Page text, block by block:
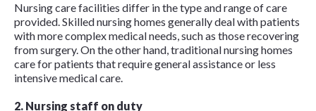
Nursing care facilities differ in the type and range of care
provided. Skilled nursing homes generally deal with patients
with more complex medical needs, such as those recovering
from surgery. On the other hand, traditional nursing homes
care for patients that require general assistance or less
intensive medical care.
2. Nursing staff on duty